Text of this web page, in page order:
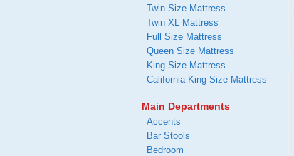
Twin Size Mattress
Twin XL Mattress
Full Size Mattress
Queen Size Mattress
King Size Mattress
California King Size Mattress
Main Departments
Accents
Bar Stools
Bedroom